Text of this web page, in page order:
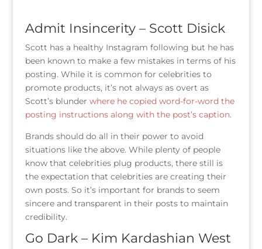
Admit Insincerity – Scott Disick
Scott has a healthy Instagram following but he has
been known to make a few mistakes in terms of his
posting. While it is common for celebrities to
promote products, it’s not always as overt as
Scott’s blunder where he copied word-for-word the
posting instructions along with the post’s caption.
Brands should do all in their power to avoid
situations like the above. While plenty of people
know that celebrities plug products, there still is
the expectation that celebrities are creating their
own posts. So it’s important for brands to seem
sincere and transparent in their posts to maintain
credibility.
Go Dark – Kim Kardashian West